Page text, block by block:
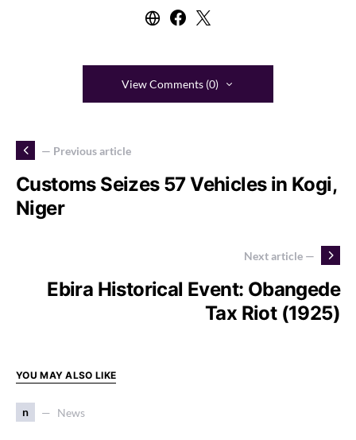
View Comments (0)
— Previous article
Customs Seizes 57 Vehicles in Kogi,
Niger
Next article —
Ebira Historical Event: Obangede
Tax Riot (1925)
YOU MAY ALSO LIKE
n News